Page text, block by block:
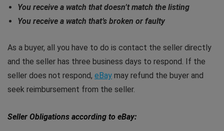
You receive a watch that doesn’t match the listing
You receive a watch that’s broken or faulty
As a buyer, all you have to do is contact the seller directly
and the seller has three business days to respond. If the
seller does not respond, eBay may refund the buyer and
seek reimbursement from the seller.
Seller Obligations according to eBay: